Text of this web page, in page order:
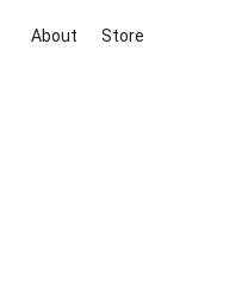
About Store